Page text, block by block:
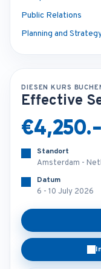
Public Relations
Planning and
DIESEN KURS
Effective
€4,250.-
Standort
Amsterdam -
Datum
6 - 10 July 2026